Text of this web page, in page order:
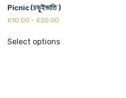
Picnic (চড়ুইভাতি )
£10.00 – £20.00
Select options